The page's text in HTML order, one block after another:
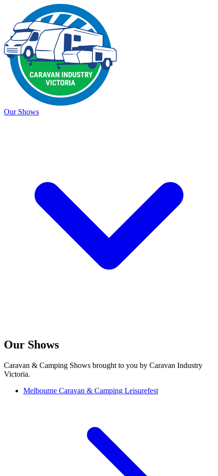
Our Shows
Our Shows
Caravan & Camping Shows brought to you by Caravan Industry
Victoria.
Melbourne Caravan & Camping Leisurefest